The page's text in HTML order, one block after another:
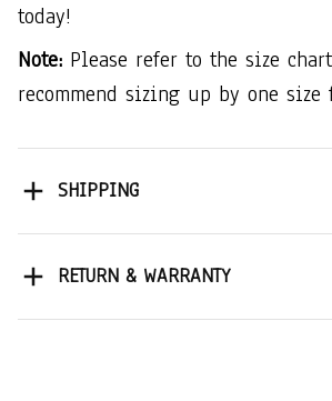
today!
Note: Please refer to the size
recommend sizing up by one
SHIPPING
RETURN & WARRANTY